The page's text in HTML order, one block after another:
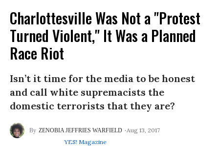
Charlottesville Was Not a "Protest
Turned Violent," It Was a Planned
Race Riot
Isn’t it time for the media to be honest
and call white supremacists the
domestic terrorists that they are?
ZENOBIA JEFFRIES WARFIELD
Aug 13, 2017
YES! Magazine